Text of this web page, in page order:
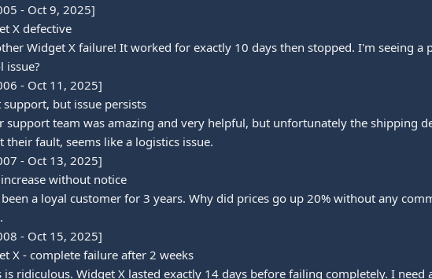
- Oct 9, 2025]
X defective
Widget X failure! It worked for exactly 10 days then stopped. I'm seeing a
issue?
- Oct 11, 2025]
support, but issue persists
support team was amazing and very helpful, but unfortunately the shipping
their fault, seems like a logistics issue.
- Oct 13, 2025]
without notice
a loyal customer for 3 years. Why did prices go up 20% without any
- Oct 15, 2025]
X - complete failure after 2 weeks
is ridiculous. Widget X lasted exactly 14 days before failing completely. I need